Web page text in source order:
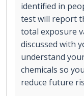
identified in
test will report
total exposure
discussed with
understand
chemicals so
reduce future